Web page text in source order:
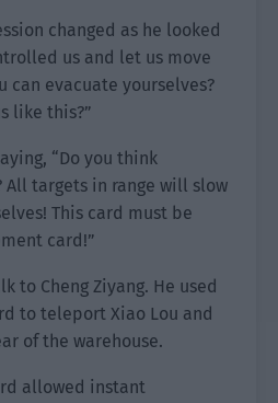
changed as he looked
us and let us move
can evacuate yourselves?
like this?”
“Do you think
All targets in range will slow
This card must be
card!”
to Cheng Ziyang. He used
to teleport Xiao Lou and
of the warehouse.
allowed instant